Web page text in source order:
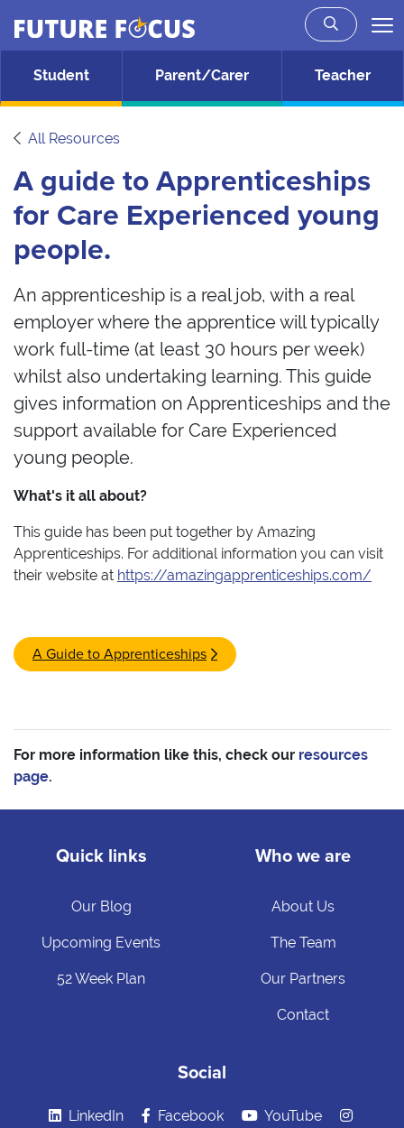
Future Focus
Skip to main content
Student Parent/Carer Teacher
All Resources
A guide to Apprenticeships
for Care Experienced young
people.
An apprenticeship is a real job, with a real
employer where the apprentice will typically
work full-time (at least 30 hours per week)
whilst also undertaking learning. This guide
gives information on Apprenticeships and the
support available for Care Experienced
young people.
What's it all about?
This guide has been put together by Amazing
Apprenticeships. For additional information you can visit
their website at https://amazingapprenticeships.com/
A Guide to Apprenticeships
For more information like this, check our resources
page.
Quick links
Our Blog
Upcoming Events
52 Week Plan
Who we are
About Us
The Team
Our Partners
Contact
Social
LinkedIn Facebook
YouTube